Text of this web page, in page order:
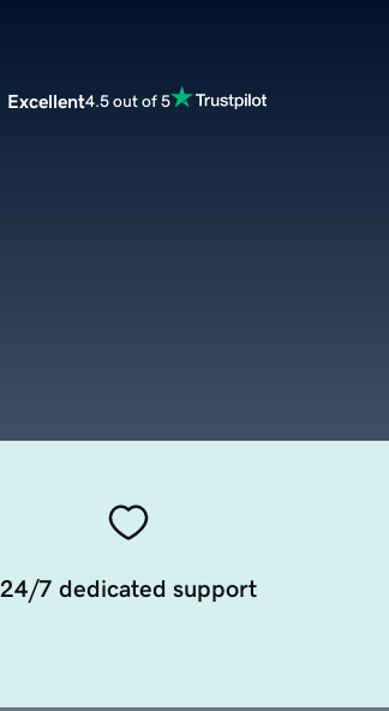
Excellent4.5 out of 5
24/7 dedicated support